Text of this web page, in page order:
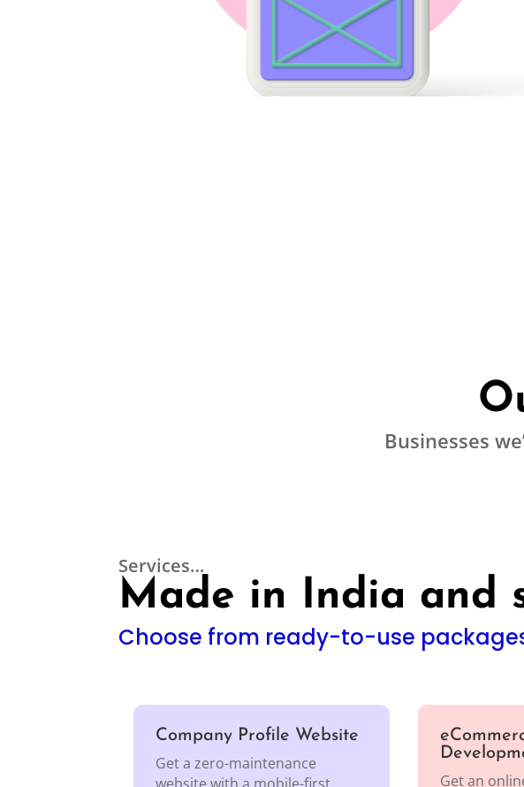
Businesses
Services…
Made in India and
Choose from ready-to-use
Company Profile Website
Get a zero-maintenance
Get an